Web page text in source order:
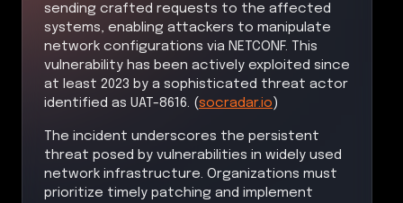
sending crafted requests to the affected
systems, enabling attackers to manipulate
network configurations via NETCONF. This
vulnerability has been actively exploited since
at least 2023 by a sophisticated threat actor
identified as UAT-8616. (socradar.io)
The incident underscores the persistent
threat posed by vulnerabilities in widely used
network infrastructure. Organizations must
prioritize timely patching and implement